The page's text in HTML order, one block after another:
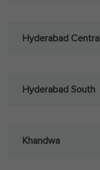
Hyderabad Central
Hyderabad South
Khandwa